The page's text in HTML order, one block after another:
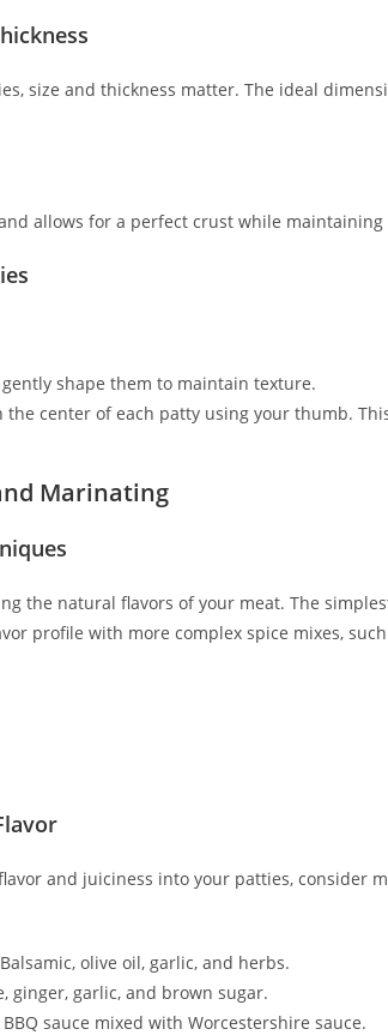
size and thickness matter. The ideal
allows for a perfect crust while
shape them to maintain texture.
center of each patty using your thumb.
Marinating
the natural flavors of your meat. The
profile with more complex spice mixes,
and juiciness into your patties, consider
Balsamic, olive oil, garlic, and herbs.
ginger, garlic, and brown sugar.
sauce mixed with Worcestershire sauce.